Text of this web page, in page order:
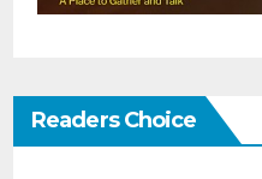
Readers Choice